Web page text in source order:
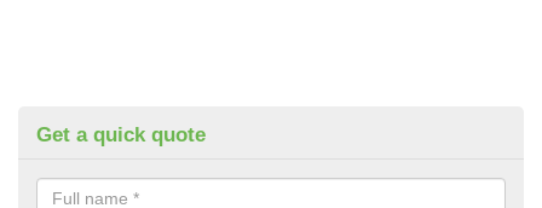
Get a quick quote